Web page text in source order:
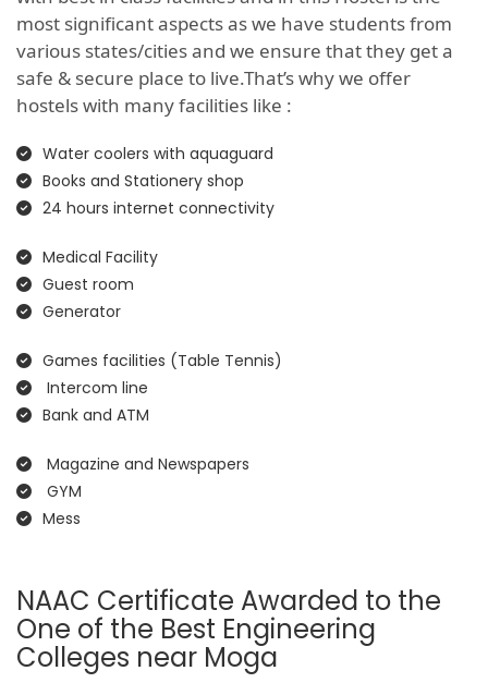
most significant aspects as we have students from
various states/cities and we ensure that they get a
safe & secure place to live.That’s why we offer
hostels with many facilities like :
Water coolers with aquaguard
Books and Stationery shop
24 hours internet connectivity
Medical Facility
Guest room
Generator
Games facilities (Table Tennis)
Intercom line
Bank and ATM
Magazine and Newspapers
GYM
Mess
NAAC Certificate Awarded to the
One of the Best Engineering
Colleges near Moga